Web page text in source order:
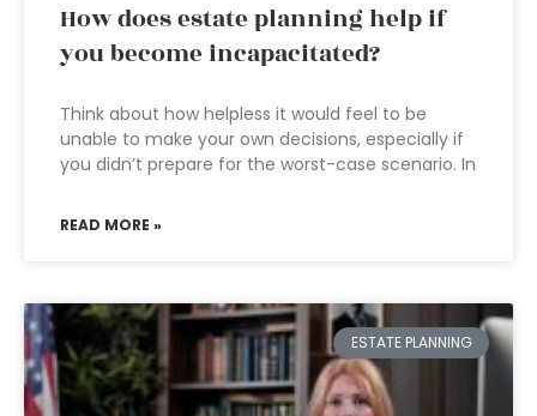
How does estate planning help if
you become incapacitated?
Think about how helpless it would feel to be
unable to make your own decisions, especially if
you didn’t prepare for the worst-case scenario. In
READ MORE »
ESTATE PLANNING